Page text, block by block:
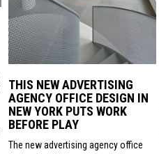
THIS NEW ADVERTISING
AGENCY OFFICE DESIGN IN
NEW YORK PUTS WORK
BEFORE PLAY
The new advertising agency office